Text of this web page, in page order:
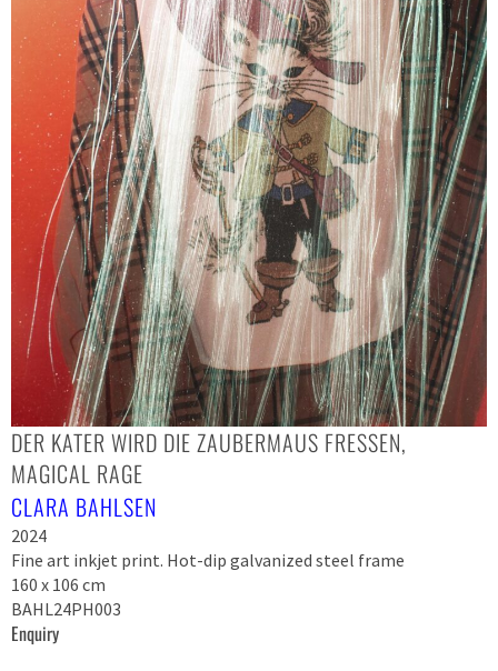
DER KATER WIRD DIE ZAUBERMAUS FRESSEN,
MAGICAL RAGE
CLARA BAHLSEN
2024
Fine art inkjet print. Hot-dip galvanized steel frame
160 x 106 cm
BAHL24PH003
Enquiry